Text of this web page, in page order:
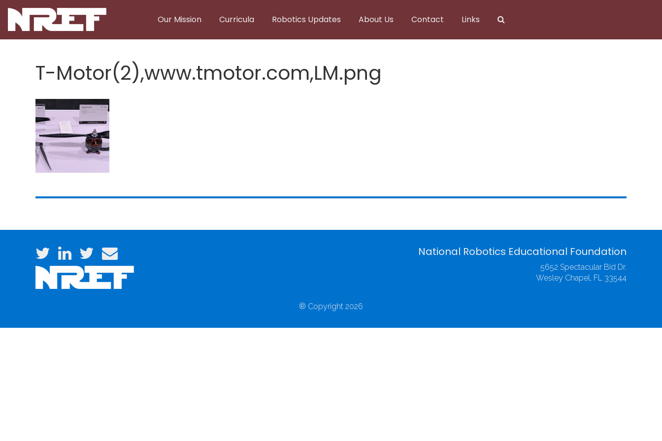
Our Mission Curricula Robotics Updates About Us Contact Links
T-Motor(2),www.tmotor.com,LM.png
National Robotics Educational Foundation
5652 Spectacular Bid Dr.
Wesley Chapel, FL 33544
® Copyright 2026